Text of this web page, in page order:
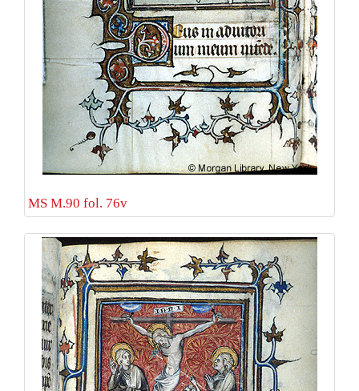
MS M.90 fol. 76v